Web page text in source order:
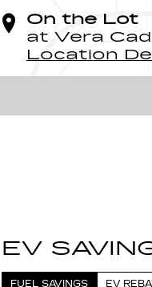
On the Lot
at Vera
Location